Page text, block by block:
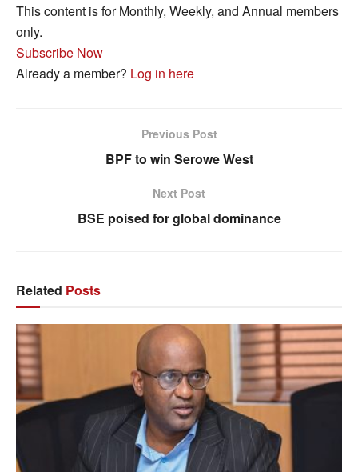
This content is for Monthly, Weekly, and Annual members
only.
Subscribe Now
Already a member? Log in here
Previous Post
BPF to win Serowe West
Next Post
BSE poised for global dominance
Related Posts